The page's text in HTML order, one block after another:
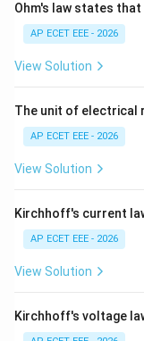
Ohm's law states that
AP ECET EEE - 2026
View Solution
The unit of electrical
AP ECET EEE - 2026
View Solution
Kirchhoff's current
AP ECET EEE - 2026
View Solution
Kirchhoff's voltage